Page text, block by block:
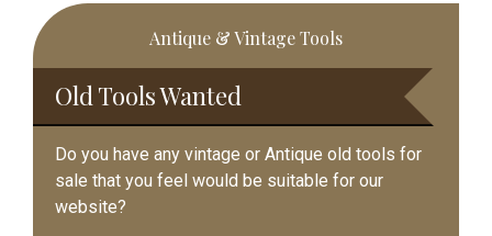
Primary
Sidebar
Antique & Vintage Tools
Old Tools Wanted
Do you have any vintage or Antique old tools for
sale that you feel would be suitable for our
website?